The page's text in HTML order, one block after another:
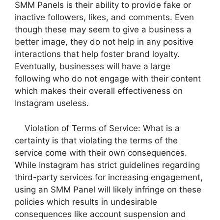
SMM Panels is their ability to provide fake or
inactive followers, likes, and comments. Even
though these may seem to give a business a
better image, they do not help in any positive
interactions that help foster brand loyalty.
Eventually, businesses will have a large
following who do not engage with their content
which makes their overall effectiveness on
Instagram useless.
Violation of Terms of Service: What is a
certainty is that violating the terms of the
service come with their own consequences.
While Instagram has strict guidelines regarding
third-party services for increasing engagement,
using an SMM Panel will likely infringe on these
policies which results in undesirable
consequences like account suspension and